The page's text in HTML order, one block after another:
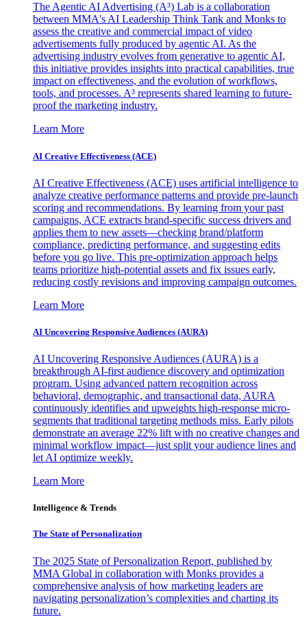
The Agentic AI Advertising (A³) Lab is a collaboration
between MMA's AI Leadership Think Tank and Monks to
assess the creative and commercial impact of video
advertisements fully produced by agentic AI. As the
advertising industry evolves from generative to agentic AI,
this initiative provides insights into practical capabilities, true
impact on effectiveness, and the evolution of workflows,
tools, and processes. A³ represents shared learning to future-
proof the marketing industry.
Learn More
AI Creative Effectiveness (ACE)
AI Creative Effectiveness (ACE) uses artificial intelligence to
analyze creative performance patterns and provide pre-launch
scoring and recommendations. By learning from your past
campaigns, ACE extracts brand-specific success drivers and
applies them to new assets—checking brand/platform
compliance, predicting performance, and suggesting edits
before you go live. This pre-optimization approach helps
teams prioritize high-potential assets and fix issues early,
reducing costly revisions and improving campaign outcomes.
Learn More
AI Uncovering Responsive Audiences (AURA)
AI Uncovering Responsive Audiences (AURA) is a
breakthrough AI-first audience discovery and optimization
program. Using advanced pattern recognition across
behavioral, demographic, and transactional data, AURA
continuously identifies and upweights high-response micro-
segments that traditional targeting methods miss. Early pilots
demonstrate an average 22% lift with no creative changes and
minimal workflow impact—just split your audience lines and
let AI optimize weekly.
Learn More
Intelligence & Trends
The State of Personalization
The 2025 State of Personalization Report, published by
MMA Global in collaboration with Monks provides a
comprehensive analysis of how marketing leaders are
navigating personalization’s complexities and charting its
future.